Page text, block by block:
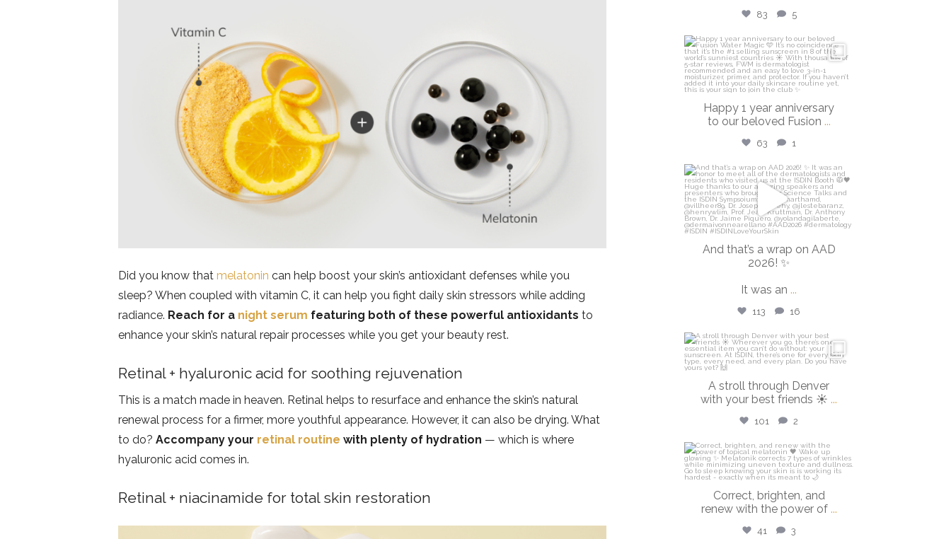
Did you know that melatonin can help boost your skin’s antioxidant defenses while you
sleep? When coupled with vitamin C, it can help you fight daily skin stressors while adding
radiance. Reach for a night serum featuring both of these powerful antioxidants to
enhance your skin’s natural repair processes while you get your beauty rest.
Retinal + hyaluronic acid for soothing rejuvenation
This is a match made in heaven. Retinal helps to resurface and enhance the skin’s natural
renewal process for a firmer, more youthful appearance. However, it can also be drying. What
to do? Accompany your retinal routine with plenty of hydration — which is where
hyaluronic acid comes in.
Retinal + niacinamide for total skin restoration
83 5
isdinusa
Apr 14
Happy 1 year anniversary
to our beloved Fusion ...
63 1
isdinusa
Mar 30
And that’s a wrap on AAD
2026! ✨
It was an ...
113 16
isdinusa
A stroll through Denver
with your best friends ☀️ ...
101 2
isdinusa
Mar 23
Correct, brighten, and
renew with the power of ...
41 3